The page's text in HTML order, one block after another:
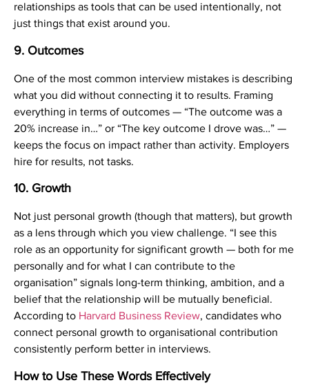
relationships as tools that can be used intentionally, not
just things that exist around you.
9. Outcomes
One of the most common interview mistakes is describing
what you did without connecting it to results. Framing
everything in terms of outcomes — “The outcome was a
20% increase in…” or “The key outcome I drove was…” —
keeps the focus on impact rather than activity. Employers
hire for results, not tasks.
10. Growth
Not just personal growth (though that matters), but growth
as a lens through which you view challenge. “I see this
role as an opportunity for significant growth — both for me
personally and for what I can contribute to the
organisation” signals long-term thinking, ambition, and a
belief that the relationship will be mutually beneficial.
According to Harvard Business Review, candidates who
connect personal growth to organisational contribution
consistently perform better in interviews.
How to Use These Words Effectively